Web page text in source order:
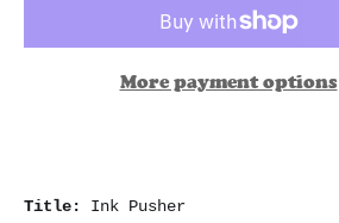
More payment options
Title:
Ink Pusher